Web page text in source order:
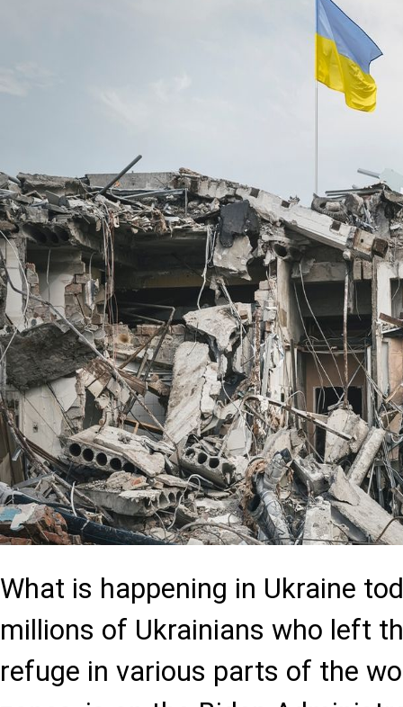
What is happening in Ukraine
millions of Ukrainians who left
refuge in various parts of the